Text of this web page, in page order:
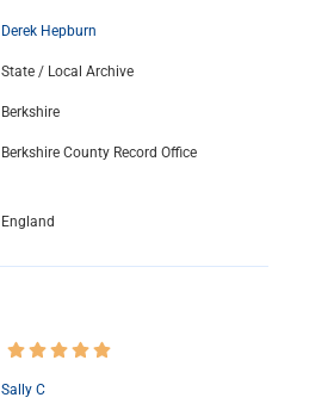
Derek Hepburn
State / Local Archive
Berkshire
Berkshire County Record Office
England
Sally C